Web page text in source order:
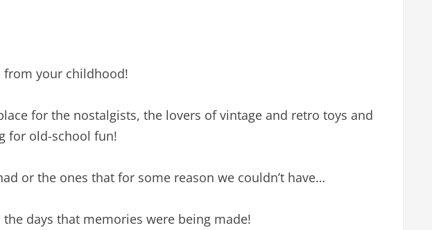
from your childhood!
for the nostalgists, the lovers of vintage and retro toys and
for old-school fun!
or the ones that for some reason we couldn’t have…
days that memories were being made!